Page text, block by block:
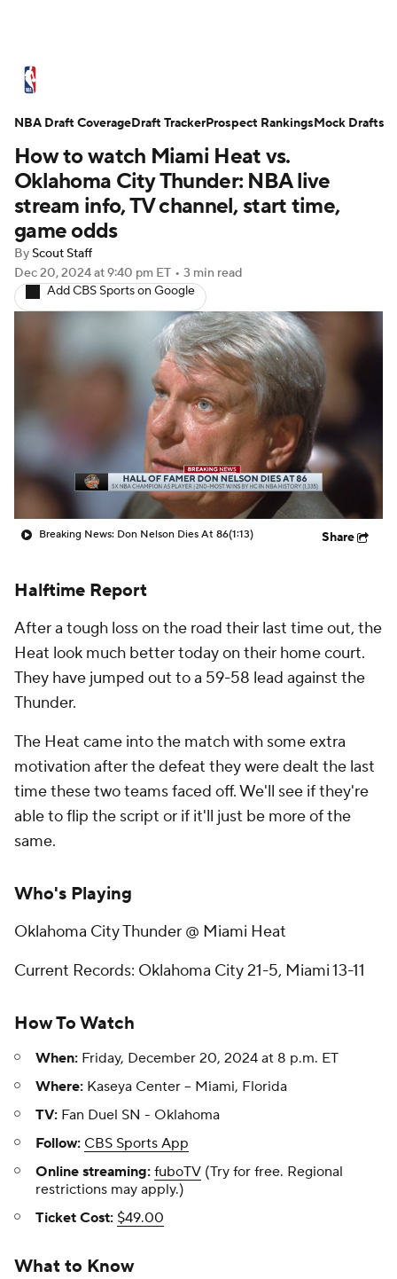
Standings Stats Teams
Expert Picks Odds Picks Props
NBA Draft Video Injuries
Transactions
NBA Betting NBA Shop
How to watch Miami Heat vs.
Oklahoma City Thunder: NBA live
stream info, TV channel, start time,
game odds
By Scout Staff
Dec 20, 2024at 9:40 pm ET • 3 min read
Add CBS Sports on Google
Breaking News: Don Nelson Dies At 86(1:13) Share
Halftime Report
After a tough loss on the road their last time out, the
Heat look much better today on their home court.
They have jumped out to a 59-58 lead against the
Thunder.
The Heat came into the match with some extra
motivation after the defeat they were dealt the last
time these two teams faced off. We'll see if they're
able to flip the script or if it'll just be more of the
same.
Who's Playing
Oklahoma City Thunder @ Miami Heat
Current Records: Oklahoma City 21-5, Miami 13-11
How To Watch
When: Friday, December 20, 2024 at 8 p.m. ET
Where: Kaseya Center -- Miami, Florida
TV: Fan Duel SN - Oklahoma
Follow: CBS Sports App
Online streaming: fuboTV (Try for free. Regional
restrictions may apply.)
Ticket Cost: $49.00
What to Know
NBA Draft CoverageDraft TrackerProspect RankingsMock Drafts